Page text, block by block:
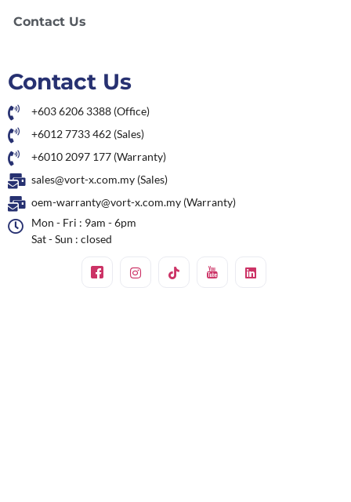
Contact Us
Contact Us
+603 6206 3388 (Office)
+6012 7733 462 (Sales)
+6010 2097 177 (Warranty)
sales@vort-x.com.my (Sales)
oem-warranty@vort-x.com.my (Warranty)
Mon - Fri : 9am - 6pm
Sat - Sun : closed